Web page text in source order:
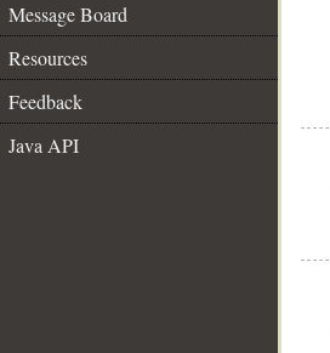
Message Board
Resources
Feedback
Java API